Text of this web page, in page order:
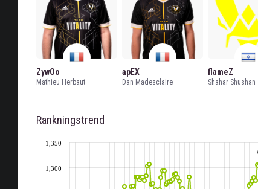
ZywOo
Mathieu Herbaut
apEX
Dan Madesclaire
flameZ
Shahar Shushan
Rankningstrend
1,300
1,350